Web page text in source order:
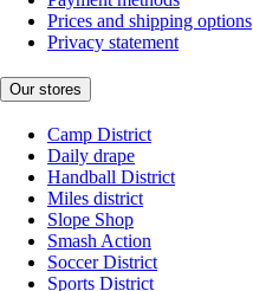
Prices and shipping options
Privacy statement
Our stores
Camp District
Daily drape
Handball District
Miles district
Slope Shop
Smash Action
Soccer District
Sports District